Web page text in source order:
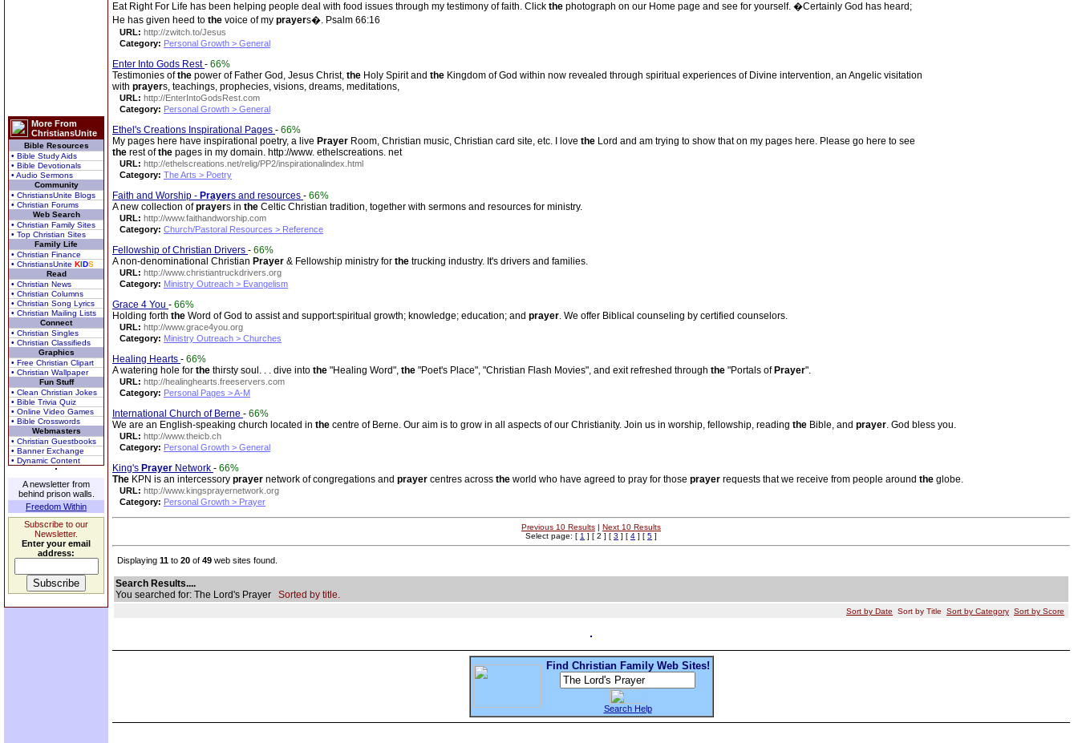
More From
ChristiansUnite
Bible Resources
• Bible Study Aids
• Bible Devotionals
• Audio Sermons
Community
• ChristiansUnite Blogs
• Christian Forums
Web Search
• Christian Family Sites
• Top Christian Sites
Family Life
• Christian Finance
• ChristiansUnite KIDS
Read
• Christian News
• Christian Columns
• Christian Song Lyrics
• Christian Mailing Lists
Connect
• Christian Singles
• Christian Classifieds
Graphics
• Free Christian Clipart
• Christian Wallpaper
Fun Stuff
• Clean Christian Jokes
• Bible Trivia Quiz
• Online Video Games
• Bible Crosswords
Webmasters
• Christian Guestbooks
• Banner Exchange
• Dynamic Content
A newsletter from
behind prison walls.
Freedom Within
Subscribe to our
Newsletter.
Enter your email
address:
Eat Right For Life has been helping people deal with food issues through my testimony of faith. Click the photograph on our Home page and see for yourself. �Certainly God has heard;
He has given heed to the voice of my prayers�. Psalm 66:16
URL: http://zwitch.to/Jesus
Category: Personal Growth > General
Enter Into Gods Rest- 66%
Testimonies ofthe power of Father God, Jesus Christ, the Holy Spirit and the Kingdom of God within now revealed through spiritual experiences of Divine intervention, an Angelic visitation
with prayers, teachings, prophecies, visions, dreams, meditations,
URL: http://EnterIntoGodsRest.com
Category: Personal Growth > General
Ethel's Creations Inspirational Pages - 66%
My pages here have inspirational poetry, a live Prayer Room, Christian music, Christian card site, etc. I love the Lord and am trying to show that on my pages here. Please go here to see
the rest ofthe pages in my domain. http://www. ethelscreations. net
URL: http://ethelscreations.net/relig/PP2/inspirationalindex.html
Category: The Arts > Poetry
Faith and Worship - Prayers and resources - 66%
A new collection ofprayers in the Celtic Christian tradition, together with sermons and resources for ministry.
URL: http://www.faithandworship.com
Category: Church/Pastoral Resources > Reference
Fellowship of Christian Drivers - 66%
A non-denominational Christian Prayer & Fellowship ministry for the trucking industry. It's drivers and families.
URL: http://www.christiantruckdrivers.org
Category: Ministry Outreach > Evangelism
Grace 4 You - 66%
Holding forth the Word of God to assist and support:spiritual growth; knowledge; education; and prayer. We offer Biblical counseling by certified counselors.
URL: http://www.grace4you.org
Category: Ministry Outreach > Churches
Healing Hearts - 66%
A watering hole for the thirsty soul. . . dive into the "Healing Word", the "Poet's Place", "Christian Flash Movies", and exit refreshed through the "Portals of Prayer".
URL: http://healinghearts.freeservers.com
Category: Personal Pages > A-M
International Church of Berne - 66%
We are an English-speaking church located in the centre of Berne. Our aim is to grow in all aspects of our Christianity. Join us in worship, fellowship, reading the Bible, and prayer. God bless you.
URL: http://www.theicb.ch
Category: Personal Growth > General
King's Prayer Network - 66%
The KPN is an intercessory prayer network of congregations and prayer centres across the world who have agreed to pray for those prayer requests that we receive from people around the globe.
URL: http://www.kingsprayernetwork.org
Category: Personal Growth > Prayer
Previous 10 Results | Next 10 Results
Select page: [ 1 ] [ 2 ] [ 3 ] [ 4 ] [ 5 ]
Displaying 11 to 20 of 49 web sites found.
Search Results....
You searched for: The Lord's Prayer Sorted by title.
Sort by Date Sort by Title Sort by Category Sort by Score
Find Christian Family Web Sites!
Search Help